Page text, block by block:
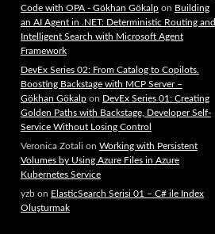
Code with OPA - Gökhan Gökalpon Building
an AI Agent in .NET: Deterministic Routing and
Intelligent Search with Microsoft Agent
Framework
DevEx Series 02: From Catalog to Copilots.
Boosting Backstage with MCP Server –
Gökhan Gökalpon DevEx Series 01: Creating
Golden Paths with Backstage, Developer Self-
Service Without Losing Control
Veronica Zotali on Working with Persistent
Volumes by Using Azure Files in Azure
Kubernetes Service
yzbon ElasticSearch Serisi 01 – C# ile Index
Oluşturmak